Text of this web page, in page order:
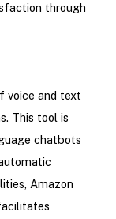
through
voice and text
This tool is
chatbots
Amazon